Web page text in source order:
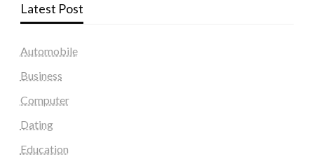
Latest Post
Automobile
Business
Computer
Dating
Education